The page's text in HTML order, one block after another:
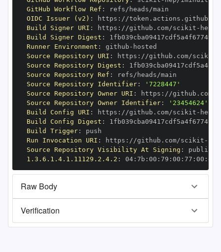
GitHub Workflow Ref :
OIDC Issuer (v2) : https :
Build Signer URI : https : //github.com/scikit -
Build Signer Digest :
Runner Environment : github -
Source Repository URI : https : //github.com/scikit
Source Repository Digest :
Source Repository Ref :
Source Repository Identifier:
'7228447'
Source Repository Owner URI : https : //github.com/
Source Repository Owner Identifier:
'23454624'
Build Config URI : https : //github.com/scikit -
Build Config Digest :
Build Trigger:
Run Invocation URI : https : //github.com/scikit -
Source Repository Visibility At Signing :
1.3.6.1.4.1.11129.2.4.2 : 04: 7b : 00 : 79 : 00 : 77 : 00 : dd
Raw Body
Verification